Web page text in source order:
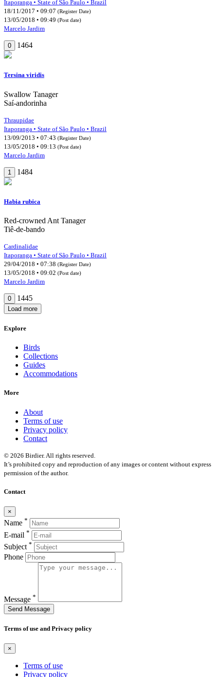
Itaporanga • State of São Paulo • Brazil
18/11/2017 • 09:07 (Register Date)
13/05/2018 • 09:49 (Post date)
Marcelo Jardim
0 1464
Tersina viridis
Swallow Tanager
Saí-andorinha
Thraupidae
Itaporanga • State of São Paulo • Brazil
13/09/2013 • 07:43 (Register Date)
13/05/2018 • 09:13 (Post date)
Marcelo Jardim
1 1484
Habia rubica
Red-crowned Ant Tanager
Tiê-de-bando
Cardinalidae
Itaporanga • State of São Paulo • Brazil
29/04/2018 • 07:38 (Register Date)
13/05/2018 • 09:02 (Post date)
Marcelo Jardim
0 1445
Load more
Explore
Birds
Collections
Guides
Accommodations
More
About
Terms of use
Privacy policy
Contact
© 2026 Birdier. All rights reserved.
It’s prohibited copy and reproduction of any images or content without express
permission of the author.
Contact
×
Name *
E-mail *
Subject *
Phone
Message *
Send Message
Terms of use and Privacy policy
×
Terms of use
Privacy policy